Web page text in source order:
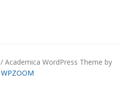
/ Academica WordPress Theme by
WPZOOM